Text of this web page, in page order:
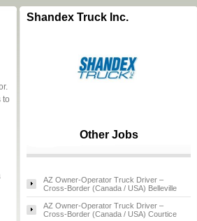
to
Shandex Truck Inc.
Other Jobs
AZ Owner‑Operator Truck Driver –
Cross‑Border (Canada / USA) Belleville
AZ Owner‑Operator Truck Driver –
Cross‑Border (Canada / USA) Courtice